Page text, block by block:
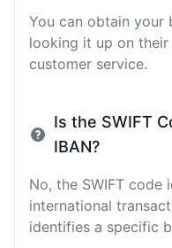
You can obtain your
looking it up on
customer service.
Is the SWIFT
IBAN?
No, the SWIFT
international
identifies a specific